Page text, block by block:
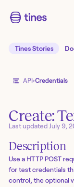
Tines Stories
API Credentials
Create:
Last updated July 9,
Description
Use a HTTP POST
for test credentials
control, the optional